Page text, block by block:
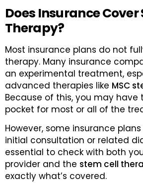
Does Insurance Cover
Therapy?
Most insurance plans do not
therapy. Many insurance
an experimental treatment,
advanced therapies like MSC
Because of this, you may
pocket for most or all of the
However, some insurance
initial consultation or related
essential to check with both
provider and the stem cell
exactly what’s covered.